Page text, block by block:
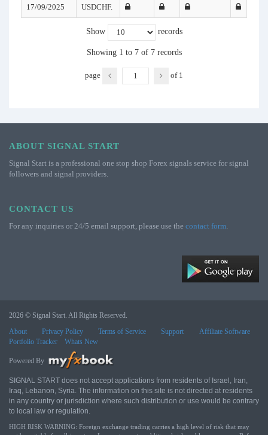
17/09/2025 USDCHF.
Show records
Showing 1 to 7 of 7 records
page of 1
ABOUT SIGNAL START
Signal Start is a professional one stop shop Forex signals service for signal
followers and signal providers.
CONTACT US
For any inquiries or 24/5 email support, please use the contact form.
2026 © Signal Start. All Rights Reserved.
About
Privacy Policy Terms of Service Support
Affiliate Software
Portfolio Tracker
Whats New
Powered By
SIGNAL START does not accept applications from residents of Israel, Iran,
Iraq, Lebanon, Syria. The information on this site is not directed at residents
in any country or jurisdiction where such distribution or use would be contrary
to local law or regulation.
HIGH RISK WARNING: Foreign exchange trading carries a high level of risk that may